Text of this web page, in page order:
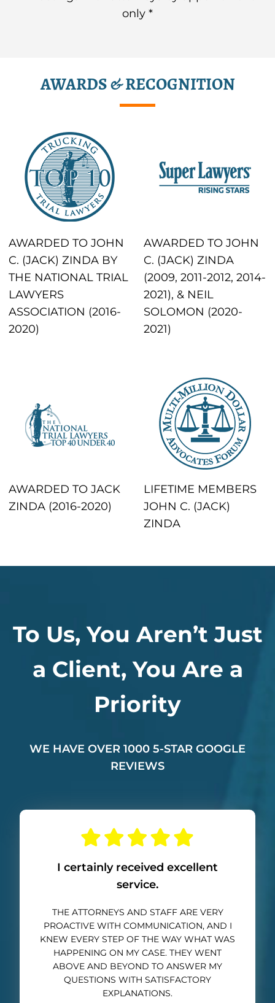
only *
AWARDS & RECOGNITION
AWARDED TO JOHN
C. (JACK) ZINDA BY
THE NATIONAL TRIAL
LAWYERS
ASSOCIATION (2016-
2020)
AWARDED TO JOHN
C. (JACK) ZINDA
(2009, 2011-2012, 2014-
2021), & NEIL
SOLOMON (2020-
2021)
AWARDED TO JACK
ZINDA (2016-2020)
LIFETIME MEMBERS
JOHN C. (JACK)
ZINDA
To Us, You Aren’t Just
a Client, You Are a
Priority
WE HAVE OVER 1000 5-STAR GOOGLE
REVIEWS
I certainly received excellent
service.
THE ATTORNEYS AND STAFF ARE VERY
PROACTIVE WITH COMMUNICATION, AND I
KNEW EVERY STEP OF THE WAY WHAT WAS
HAPPENING ON MY CASE. THEY WENT
ABOVE AND BEYOND TO ANSWER MY
QUESTIONS WITH SATISFACTORY
EXPLANATIONS.